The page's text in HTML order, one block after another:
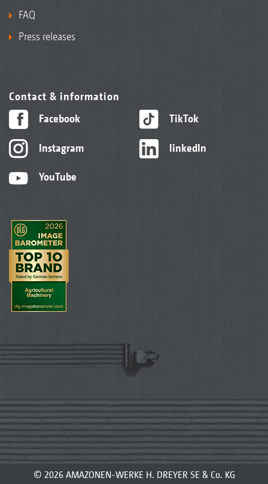
FAQ
Press releases
Contact & information
Facebook
Instagram
YouTube
TikTok
linkedIn
© 2026 AMAZONEN-WERKE H. DREYER SE & Co. KG